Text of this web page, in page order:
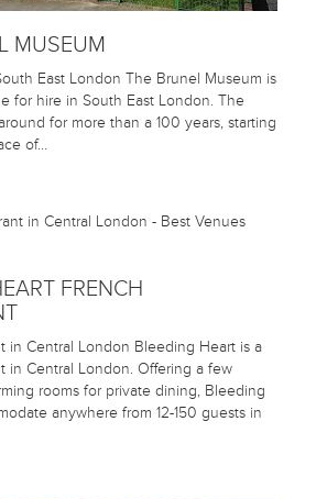
MUSEUM
East London The Brunel Museum is
for hire in South East London. The
for more than a 100 years, starting
of…
FRENCH
in Central London Bleeding Heart is a
in Central London. Offering a few
rooms for private dining, Bleeding
anywhere from 12-150 guests in